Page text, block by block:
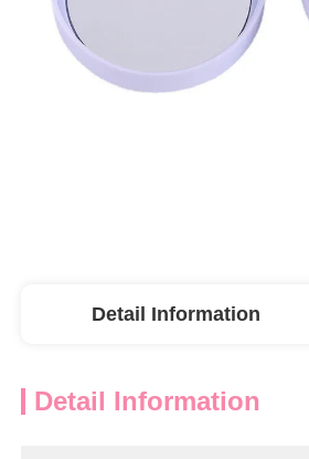
Detail Information
Detail Information